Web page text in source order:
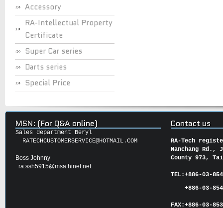
Accessory
RA-Intellectual Property
Certificate
Super Car series
Darts series
Special Price
MSN: (For Q&A online)
Sales department Beryl
RATECHCUSTOMERSERVICE@HOTMAIL.COM
Boss Johnny
ra.ssh5915@msa.hinet.net
Contact us
RA-Tech
Nanchang Rd.,
County 973,
TEL:+886-03-
+886-03-
FAX:+886-03-